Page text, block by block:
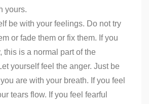
yours.
be with your feelings. Do not try
or fade them or fix them. If you
this is a normal part of the
yourself feel the anger. Just be
are with your breath. If you feel
tears flow. If you feel fearful